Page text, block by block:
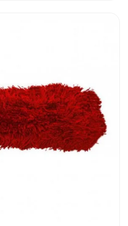
section at the time and
end of the corridor or
of all the dirt
The microfiber
lot of dust so once in a
traffic, it will need to be